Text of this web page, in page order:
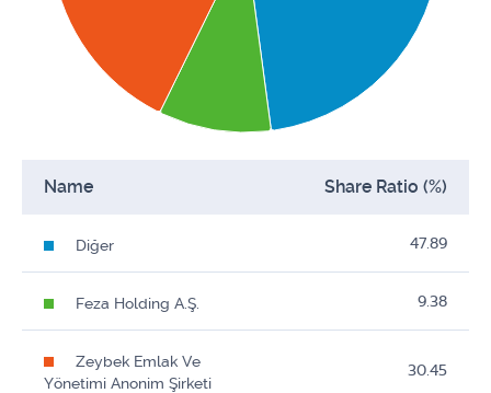
Name Share Ratio (%)
Diğer 47.89
Feza Holding A.Ş. 9.38
Zeybek Emlak Ve
Yönetimi Anonim Şirketi
30.45